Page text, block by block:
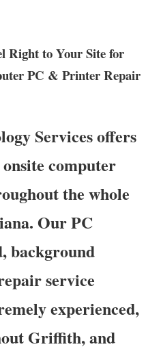
Right to Your Site for
PC & Printer Repair
Services offers
computer
the whole
Our PC
background
service
experienced,
Griffith, and